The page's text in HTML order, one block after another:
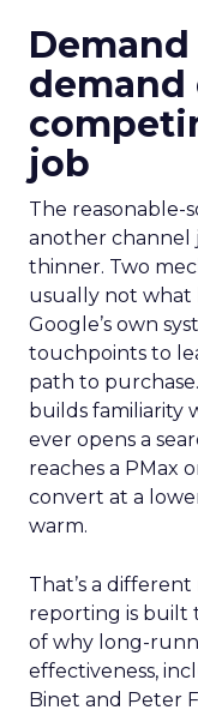
demand
job
The reasonable-
another channel
thinner. Two
usually not what
Google’s own
touchpoints to
path to
builds familiarity
ever opens a
reaches a PMax
convert at a
warm.
That’s a
reporting is built
of why long-
effectiveness,
Binet and Peter